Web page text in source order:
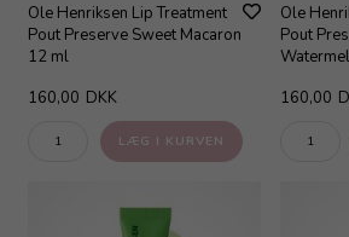
Ole Henriksen Lip Treatment
Pout Preserve Sweet Macaron
12 ml
160,00 DKK
Ole
Pout
160,00